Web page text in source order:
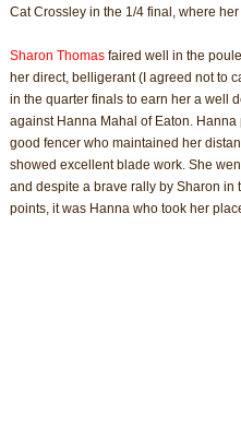
Cat Crossley in the 1/4 final, where
Sharon Thomasfaired well in the
her direct, belligerant (I agreed not to
in the quarter finals to earn her a well
against Hanna Mahal of Eaton. Hanna
good fencer who maintained her
showed excellent blade work. She
and despite a brave rally by Sharon in
points, it was Hanna who took her